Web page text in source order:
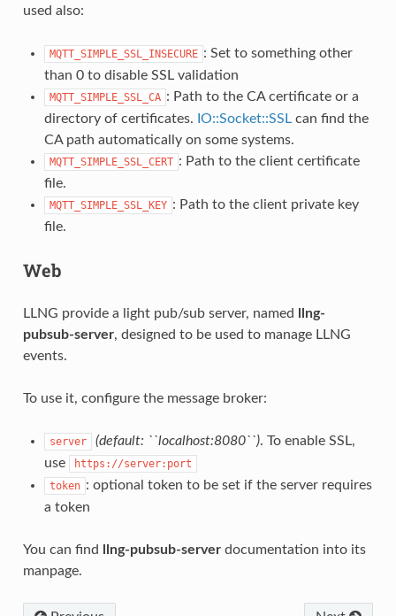
used also:
MQTT_SIMPLE_SSL_INSECURE : Set to something other
than 0 to disable SSL validation
MQTT_SIMPLE_SSL_CA : Path to the CA certificate or a
directory of certificates. IO::Socket::SSLcan find the
CA path automatically on some systems.
MQTT_SIMPLE_SSL_CERT : Path to the client certificate
file.
MQTT_SIMPLE_SSL_KEY : Path to the client private key
file.
Web
LLNG provide a light pub/sub server, named
llng-
pubsub-server, designed to be used to manage LLNG
events.
To use it, configure the message broker:
server (default: ``localhost:8080``). To enable SSL,
use
https://server:port
token : optional token to be set if the server requires
a token
You can find llng-pubsub-serverdocumentation into its
manpage.